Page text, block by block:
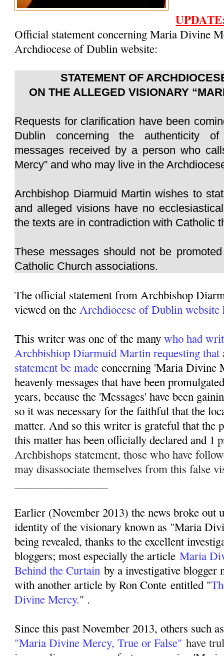
Official statement concerning Maria Divine
Archdiocese of Dublin website:
STATEMENT OF
ON THE ALLEGED VISIONARY
Requests for clarification have been
Dublin concerning the authenticity
messages received by a person who
Mercy” and who may live in the
Archbishop Diarmuid Martin wishes to
and alleged visions have no
the texts are in contradiction with Catholic
These messages should not be
Catholic Church associations.
The official statement from Archbishop
viewed on theArchdiocese of Dublin website
This writer was one of the manywho had
Archbishiop Diarmuid Martin requesting that
statement be made concerning 'Maria Divine
heavenly messages that have been
years, because the 'Messages' have been
so it was necessary for the faithful that the
matter. And so this writer is grateful that the
this matter has been officially declared andI
Archbishops statement, those who have
may disassociate themselves from this false
Earlier (November 2013) the news broke out
identity of the visionary known as "Maria
being revealed, thanks to the excellent
bloggers; most especially the articleMaria
Behind the Curtain by a investigative blogger
with another article by Ron Conte entitled "
Divine Mercy." .
Since this past November 2013, others such
"Maria Divine Mercy, True or False" have